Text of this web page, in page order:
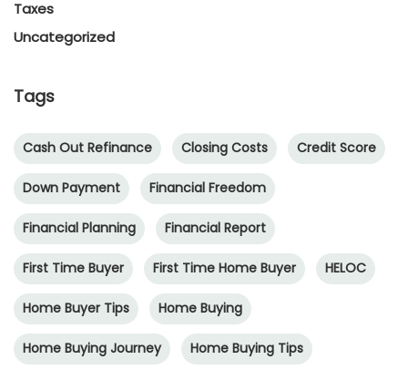
Taxes
Uncategorized
Tags
Cash Out Refinance Closing Costs Credit Score
Down Payment Financial Freedom
Financial Planning Financial Report
First Time Buyer First Time Home Buyer HELOC
Home Buyer Tips Home Buying
Home Buying Journey Home Buying Tips